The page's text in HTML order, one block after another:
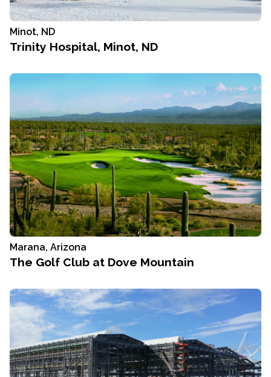
Minot, ND
Trinity Hospital, Minot, ND
Marana, Arizona
The Golf Club at Dove Mountain